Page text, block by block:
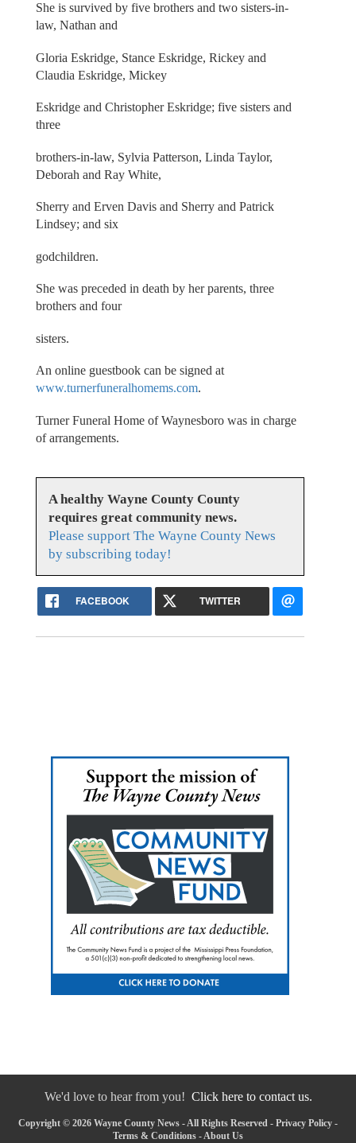
She is survived by five brothers and two sisters-in-
law, Nathan and
Gloria Eskridge, Stance Eskridge, Rickey and
Claudia Eskridge, Mickey
Eskridge and Christopher Eskridge; five sisters and
three
brothers-in-law, Sylvia Patterson, Linda Taylor,
Deborah and Ray White,
Sherry and Erven Davis and Sherry and Patrick
Lindsey; and six
godchildren.
She was preceded in death by her parents, three
brothers and four
sisters.
An online guestbook can be signed at
www.turnerfuneralhomems.com.
Turner Funeral Home of Waynesboro was in charge
of arrangements.
A healthy Wayne County County
requires great community news.
Please support The Wayne County News
by subscribing today!
FACEBOOK TWITTER
We'd love to hear from you! Click here to contact us.
Copyright © 2026 Wayne County News - All Rights Reserved - Privacy Policy -
Terms & Conditions -About Us